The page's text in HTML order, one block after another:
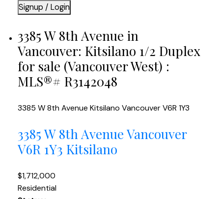
Signup / Login
3385 W 8th Avenue in
Vancouver: Kitsilano 1/2 Duplex
for sale (Vancouver West) :
MLS®# R3142048
3385 W 8th Avenue Kitsilano VancouverV6R 1Y3
3385 W 8th Avenue Vancouver
V6R 1Y3 Kitsilano
$1,712,000
Residential